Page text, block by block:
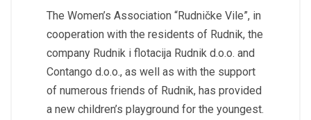
The Women’s Association “Rudničke Vile”, in
cooperation with the residents of Rudnik, the
company Rudnik i flotacija Rudnik d.o.o. and
Contango d.o.o., as well as with the support
of numerous friends of Rudnik, has provided
a new children’s playground for the youngest.